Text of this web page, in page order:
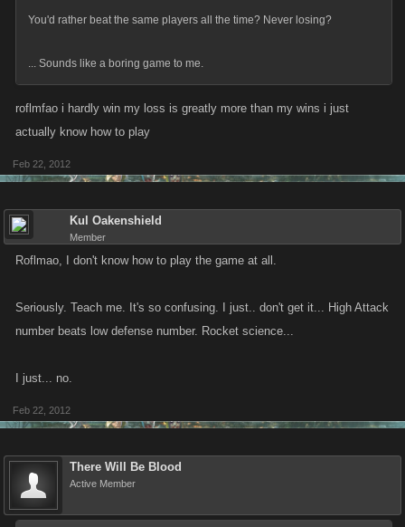
You'd rather beat the same players all the time? Never losing?
... Sounds like a boring game to me.
roflmfao i hardly win my loss is greatly more than my wins i just
actually know how to play
Feb 22, 2012
Kul Oakenshield
Member
Roflmao, I don't know how to play the game at all.
Seriously. Teach me. It's so confusing. I just.. don't get it... High Attack
number beats low defense number. Rocket science...
I just... no.
Feb 22, 2012
There Will Be Blood
Active Member